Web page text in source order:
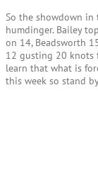
So the showdown in
humdinger. Bailey
on 14, Beadsworth
12 gusting 20 knots
learn that what is
this week so stand